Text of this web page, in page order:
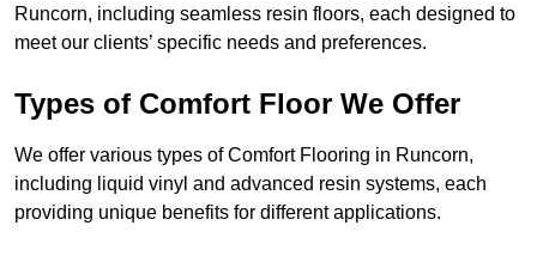
Runcorn, including seamless resin floors, each designed to
meet our clients’ specific needs and preferences.
Types of Comfort Floor We Offer
We offer various types of Comfort Flooring in Runcorn,
including liquid vinyl and advanced resin systems, each
providing unique benefits for different applications.